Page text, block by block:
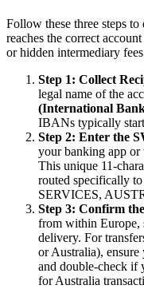
Follow these three steps
reaches the correct
or hidden intermediary
Step 1: Collect
legal name of the
(International
IBANs typically
Step 2: Enter the
your banking app or
This unique 11-
routed specifically
SERVICES,
Step 3: Confirm
from within Europe,
delivery. For
or Australia), ensure
and double-check if
for Australia